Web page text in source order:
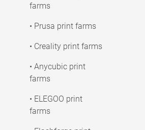
farms
• Prusa print farms
• Creality print farms
• Anycubic print
farms
• ELEGOO print
farms